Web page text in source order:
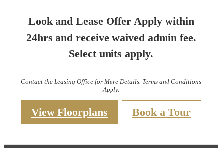
Look and Lease Offer Apply within
24hrs and receive waived admin fee.
Select units apply.
Contact the Leasing Office for More Details. Terms and Conditions
Apply.
View Floorplans Book a Tour